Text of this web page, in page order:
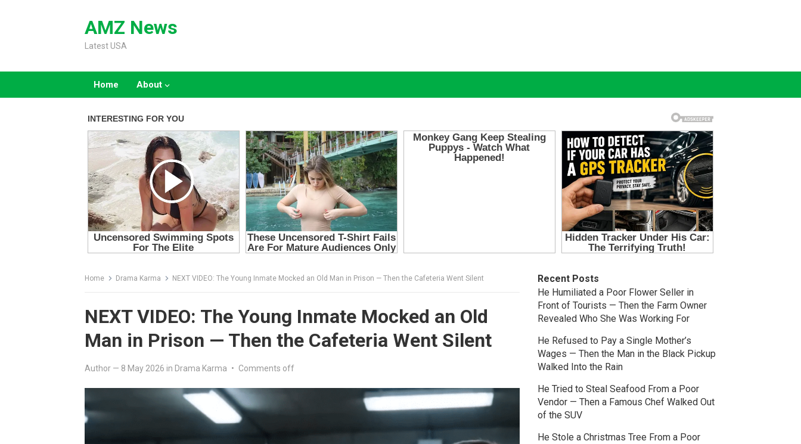
AMZ News
Latest USA
Home About
Home Drama Karma NEXT VIDEO: The Young Inmate Mocked an Old Man in Prison — Then the Cafeteria Went Silent
NEXT VIDEO: The Young Inmate Mocked an Old
Man in Prison — Then the Cafeteria Went Silent
Author — 8 May 2026 in Drama Karma • Comments off
Recent Posts
He Humiliated a Poor Flower Seller in
Front of Tourists — Then the Farm Owner
Revealed Who She Was Working For
He Refused to Pay a Single Mother’s
Wages — Then the Man in the Black Pickup
Walked Into the Rain
He Tried to Steal Seafood From a Poor
Vendor — Then a Famous Chef Walked Out
of the SUV
He Stole a Christmas Tree From a Poor